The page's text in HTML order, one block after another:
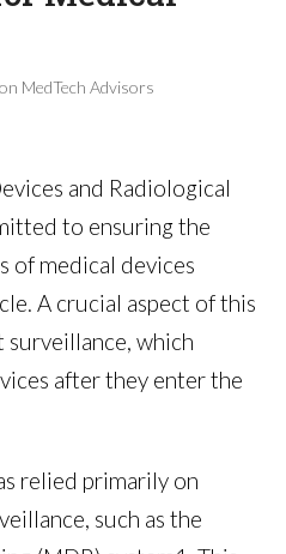
MedTech Advisors
and Radiological
to ensuring the
of medical devices
A crucial aspect of this
which
after they enter the
relied primarily on
such as the